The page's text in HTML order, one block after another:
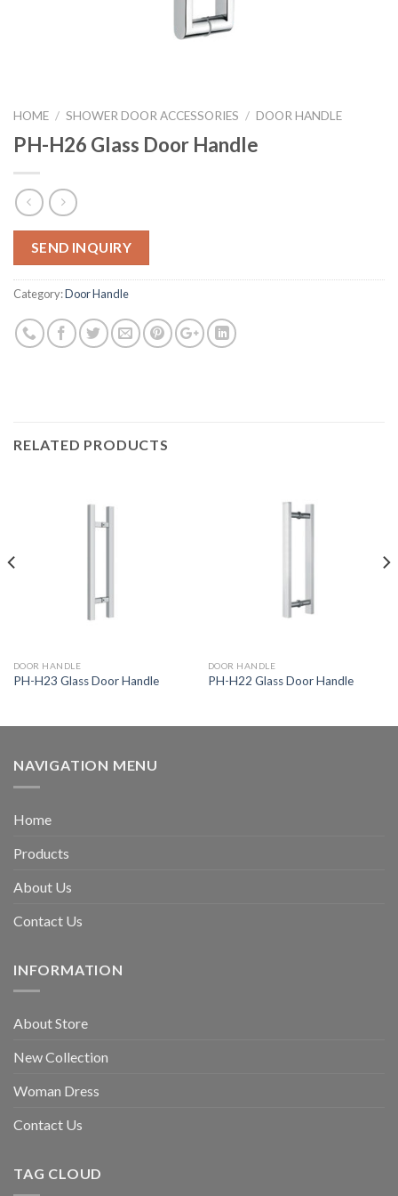
HOME / SHOWER DOOR ACCESSORIES / DOOR HANDLE
PH-H26 Glass Door Handle
SEND INQUIRY
Category:Door Handle
RELATED PRODUCTS
DOOR HANDLE
PH-H23 Glass Door Handle
DOOR HANDLE
PH-H22 Glass Door Handle
NAVIGATION MENU
Home
Products
About Us
Contact Us
INFORMATION
About Store
New Collection
Woman Dress
Contact Us
TAG CLOUD